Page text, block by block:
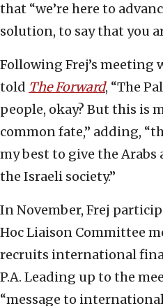
that “we’re here to
solution, to say that you
Following Frej’s meeting
told The Forward, “The
people, okay? But this is
common fate,” adding,
my best to give the Arabs
the Israeli society.”
In November, Frej
Hoc Liaison Committee
recruits international
P.A. Leading up to the
“message to